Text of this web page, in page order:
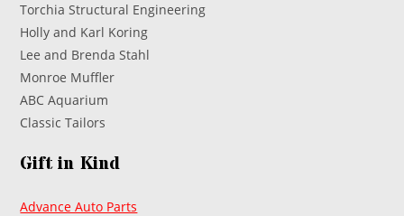
Torchia Structural Engineering
Holly and Karl Koring
Lee and Brenda Stahl
Monroe Muffler
ABC Aquarium
Classic Tailors
Gift in Kind
Advance Auto Parts